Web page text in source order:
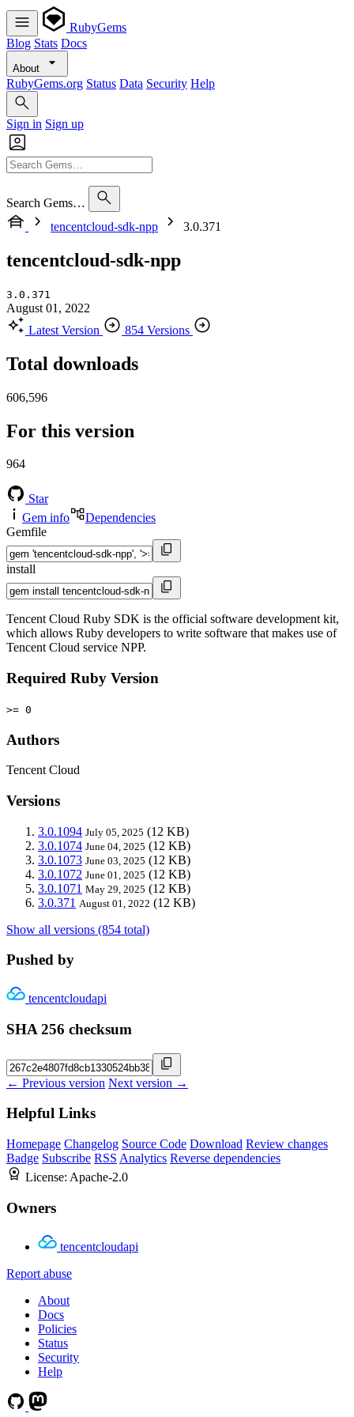
RubyGems
Blog Stats Docs
About
RubyGems.org Status Data Security Help
Sign in Sign up
Search Gems…
tencentcloud-sdk-npp
3.0.371
tencentcloud-sdk-npp
3.0.371
August 01, 2022
Latest Version
854 Versions
Total downloads
606,596
For this version
964
Star
Gem info
Dependencies
Gemfile
install
Tencent Cloud Ruby SDK is the official software development kit,
which allows Ruby developers to write software that makes use of
Tencent Cloud service NPP.
Required Ruby Version
>= 0
Authors
Tencent Cloud
Versions
3.0.1094 July 05, 2025 (12 KB)
3.0.1074 June 04, 2025 (12 KB)
3.0.1073 June 03, 2025 (12 KB)
3.0.1072 June 01, 2025 (12 KB)
3.0.1071 May 29, 2025 (12 KB)
3.0.371 August 01, 2022 (12 KB)
Show all versions (854 total)
Pushed by
tencentcloudapi
SHA 256 checksum
← Previous version Next version →
Helpful Links
Homepage Changelog Source Code Download Review changes
Badge Subscribe RSS Analytics Reverse dependencies
License: Apache-2.0
Owners
tencentcloudapi
Report abuse
About
Docs
Policies
Status
Security
Help